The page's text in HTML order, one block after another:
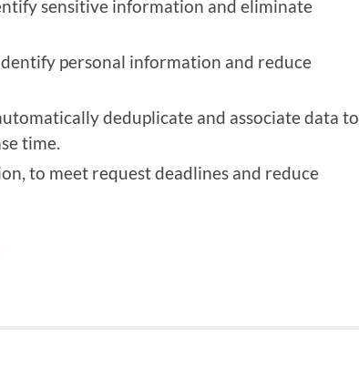
sensitive information and eliminate
personal information and reduce
deduplicate and associate data to
time.
to meet request deadlines and reduce